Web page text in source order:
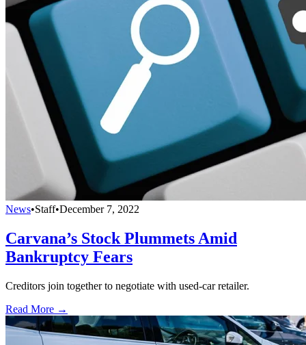
News•Staff•December 7, 2022
Carvana’s Stock Plummets Amid
Bankruptcy Fears
Creditors join together to negotiate with used-car retailer.
Read More →